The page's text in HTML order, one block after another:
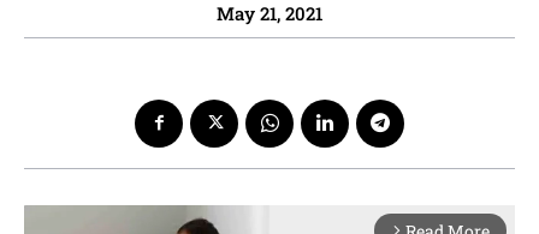
May 21, 2021
arrow_forward_ios